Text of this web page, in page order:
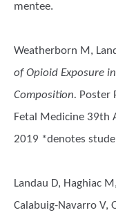
mentee.
Weatherborn M,
of Opioid Exposure
Composition. Poster
Fetal Medicine 39th
2019 *denotes
Landau D, Haghiac
Calabuig-Navarro V,